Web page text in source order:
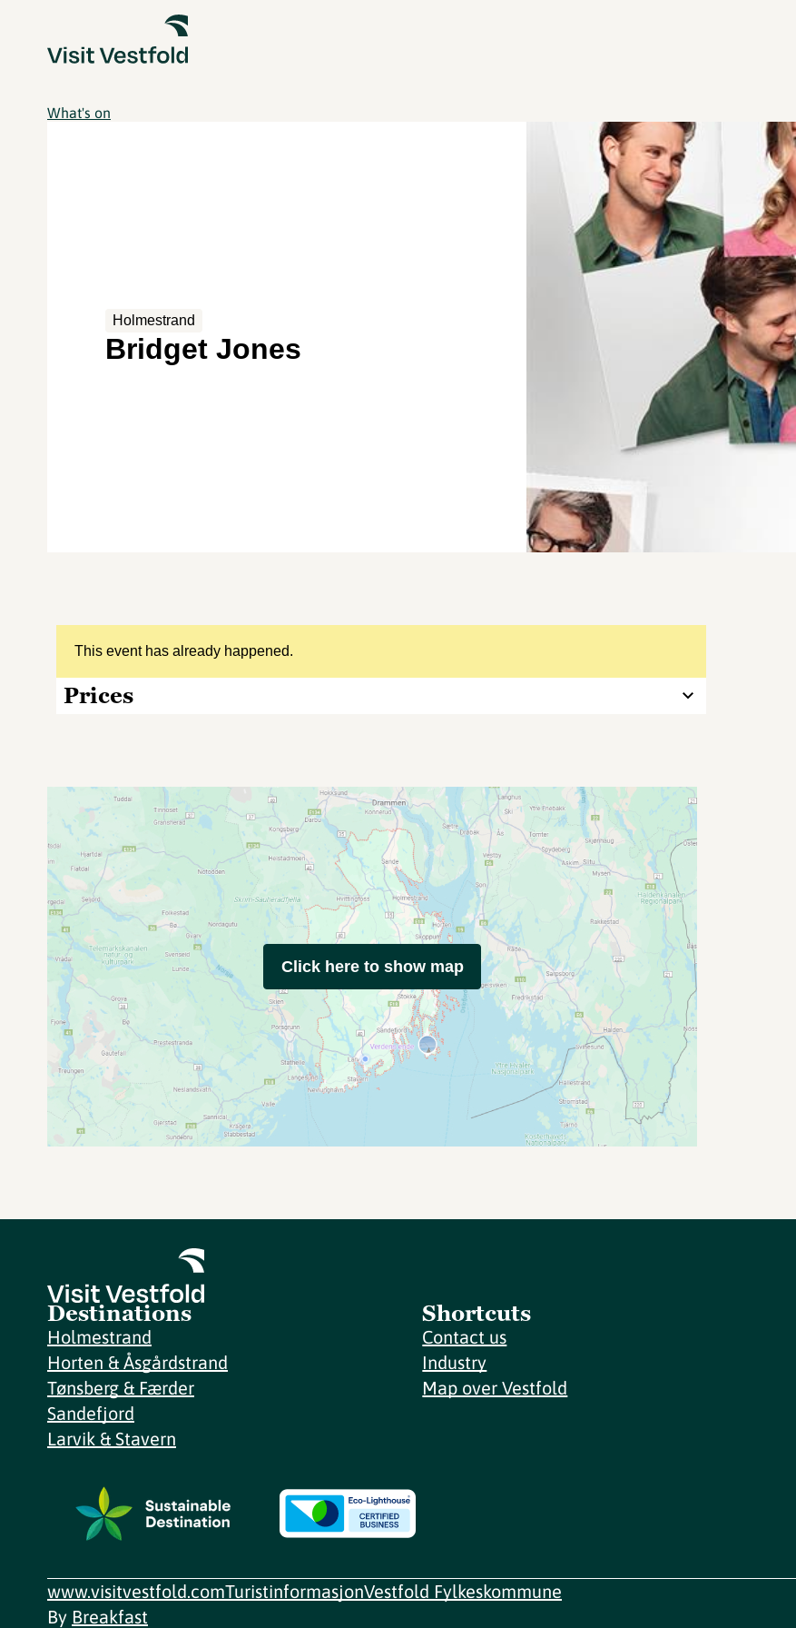
What's on
Holmestrand
Bridget Jones
This event has already happened.
Prices
Click here to show map
Destinations
Holmestrand
Horten & Åsgårdstrand
Tønsberg & Færder
Sandefjord
Larvik & Stavern
Shortcuts
Contact us
Industry
Map over Vestfold
www.visitvestfold.comTuristinformasjonVestfold Fylkeskommune
By Breakfast